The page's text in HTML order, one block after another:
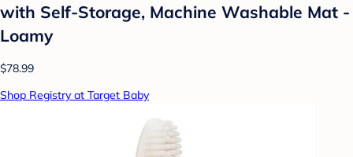
with Self-Storage, Machine Washable Mat -
Loamy
$78.99
Shop Registry at Target Baby